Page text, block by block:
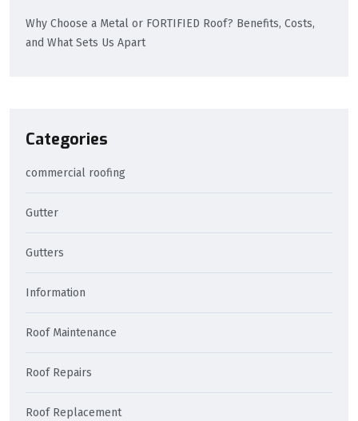
Why Choose a Metal or FORTIFIED Roof? Benefits, Costs,
and What Sets Us Apart
Categories
commercial roofing
Gutter
Gutters
Information
Roof Maintenance
Roof Repairs
Roof Replacement